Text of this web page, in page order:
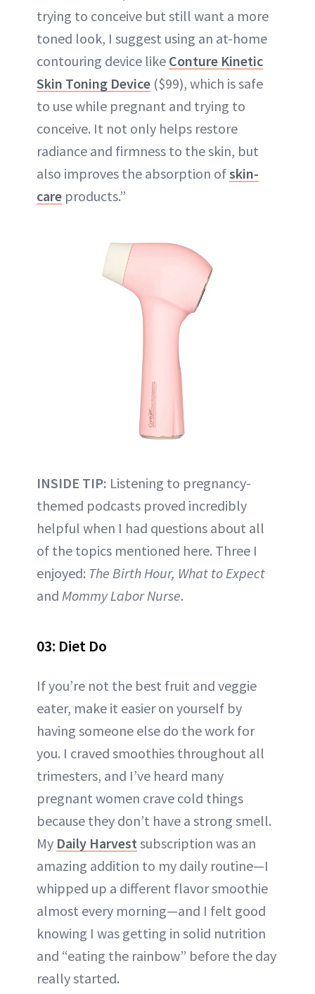
trying to conceive but still want a more
toned look, I suggest using an at-home
contouring device like Conture Kinetic
Skin Toning Device ($99), which is safe
to use while pregnant and trying to
conceive. It not only helps restore
radiance and firmness to the skin, but
also improves the absorption ofskin-
care products.”
INSIDE TIP: Listening to pregnancy-
themed podcasts proved incredibly
helpful when I had questions about all
of the topics mentioned here. Three I
enjoyed: The Birth Hour, What to Expect
and Mommy Labor Nurse.
03: Diet Do
If you’re not the best fruit and veggie
eater, make it easier on yourself by
having someone else do the work for
you. I craved smoothies throughout all
trimesters, and I’ve heard many
pregnant women crave cold things
because they don’t have a strong smell.
My Daily Harvestsubscription was an
amazing addition to my daily routine—I
whipped up a different flavor smoothie
almost every morning—and I felt good
knowing I was getting in solid nutrition
and “eating the rainbow” before the day
really started.